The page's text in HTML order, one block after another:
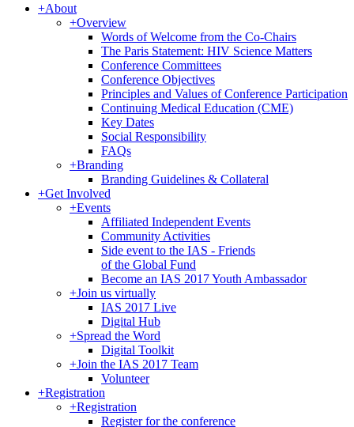
+About
+Overview
Words of Welcome from the Co-Chairs
The Paris Statement: HIV Science Matters
Conference Committees
Conference Objectives
Principles and Values of Conference Participation
Continuing Medical Education (CME)
Key Dates
Social Responsibility
FAQs
+Branding
Branding Guidelines & Collateral
+Get Involved
+Events
Affiliated Independent Events
Community Activities
Side event to the IAS - Friends
of the Global Fund
Become an IAS 2017 Youth Ambassador
+Join us virtually
IAS 2017 Live
Digital Hub
+Spread the Word
Digital Toolkit
+Join the IAS 2017 Team
Volunteer
+Registration
+Registration
Register for the conference